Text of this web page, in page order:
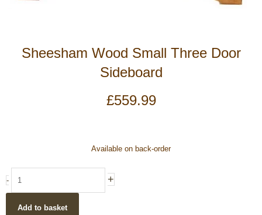
Sheesham Wood Small Three Door
Sideboard
£559.99
Available on back-order
-
Three
Sideboard
+
Add to basket